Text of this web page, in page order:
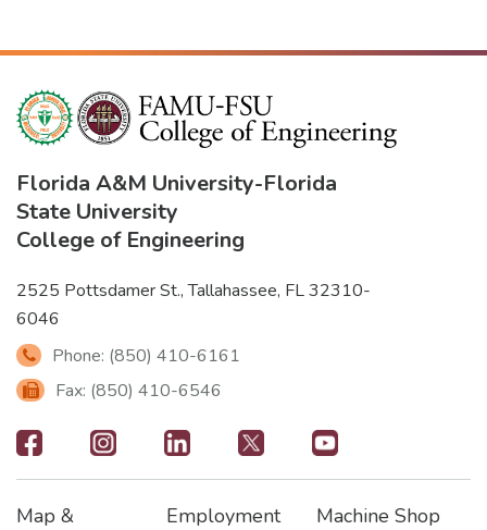
Florida A&M University-Florida
State University
College of Engineering
2525 Pottsdamer St., Tallahassee, FL 32310-
6046
Phone: (850) 410-6161
Fax: (850) 410-6546
Footer
-
Map & Employment Machine Shop